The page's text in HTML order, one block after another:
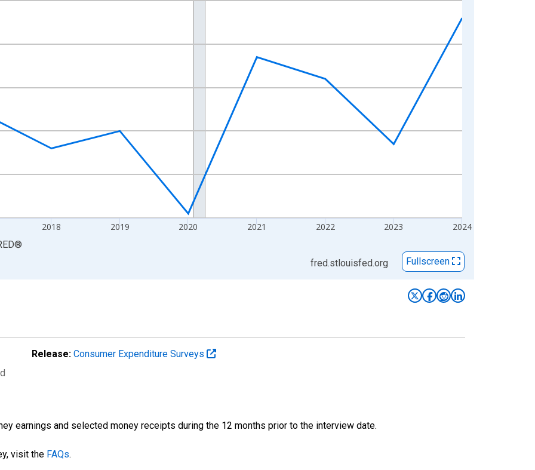
yAxisRight.
2018 2019 2020 2021 2022 2023
2024
®
fred.stlouisfed.org
Fullscreen
Release: Consumer Expenditure Surveys
earnings and selected money receipts during the 12 months prior to the interview date.
visit the FAQs.